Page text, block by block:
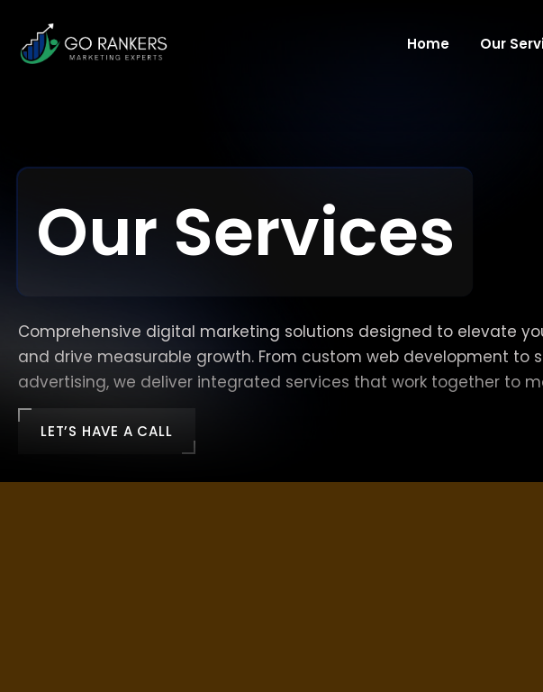
Home Our
Our Services
Comprehensive digital marketing solutions designed to elevate
and drive measurable growth. From custom web development to
advertising, we deliver integrated services that work together to
LET’S HAVE A CALL